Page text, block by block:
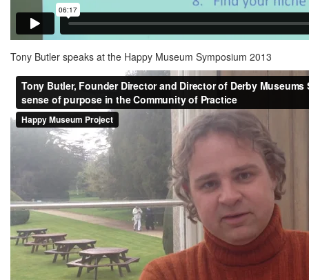
Tony Butler speaks at the Happy Museum Symposium 2013